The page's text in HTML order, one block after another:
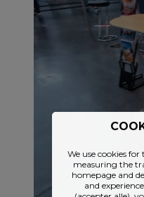
We use cookies
measuring the
homepage and
and